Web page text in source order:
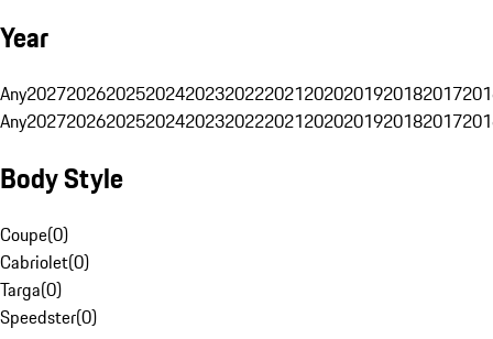
Year
Any20272026202520242023202220212020201920182017
Any20272026202520242023202220212020201920182017
Body Style
Coupe(0)
Cabriolet(0)
Targa(0)
Speedster(0)